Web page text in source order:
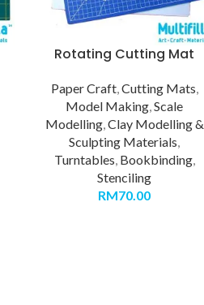
Rotating Cutting Mat
Paper Craft,Cutting Mats,
Model Making,Scale
Modelling,Clay Modelling &
Sculpting Materials,
Turntables, Bookbinding,
Stenciling
RM70.00